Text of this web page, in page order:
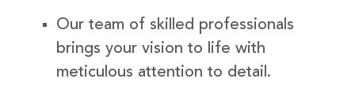
Our team of skilled professionals
brings your vision to life with
meticulous attention to detail.